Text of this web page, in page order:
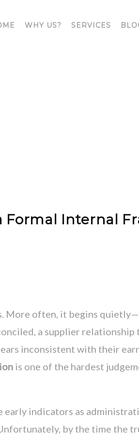
WHY US? SERVICES
Formal Internal
More often, it begins
a supplier relationship
inconsistent with their
is one of the hardest
early indicators as
by the time the